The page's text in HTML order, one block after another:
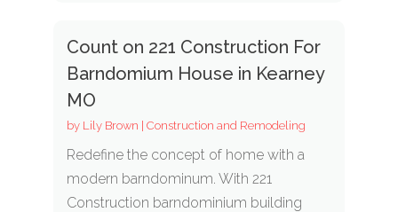
Count on 221 Construction For
Barndomium House in Kearney
MO
by Lily Brown | Construction and Remodeling
Redefine the concept of home with a
modern barndominum. With 221
Construction barndominium building